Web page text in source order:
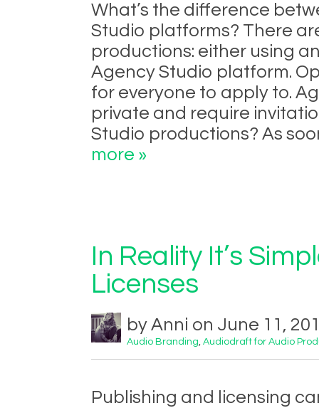
What’s the difference
Studio platforms? There
productions: either using
Agency Studio platform.
for everyone to apply to.
private and require
Studio productions? As
more »
In Reality It’s
Licenses
by Anni on June 11,
Audio Branding, Audiodraft for Audio
Publishing and licensing